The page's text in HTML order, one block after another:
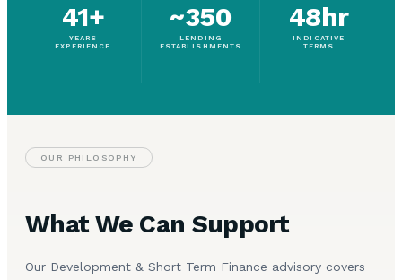
41+
YEARS
EXPERIENCE
~350
LENDING
ESTABLISHMENTS
48hr
INDICATIVE
TERMS
OUR PHILOSOPHY
What We Can Support
Our Development & Short Term Finance advisory covers